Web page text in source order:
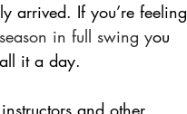
arrived. If you’re feeling
in full swing you
it a day.
and other